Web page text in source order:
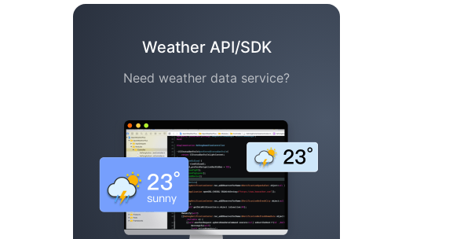
Weather API/SDK
Need weather data service?